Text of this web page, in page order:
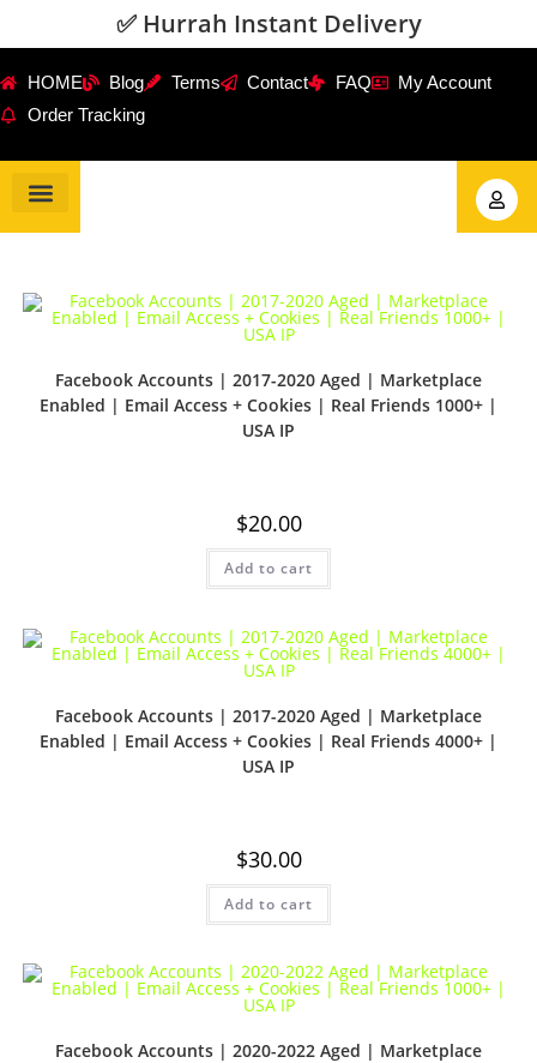
✅ Hurrah Instant Delivery
HOME Blog Terms Contact FAQ
My Account
Order Tracking
Facebook Accounts | 2017-2020 Aged | Marketplace
Enabled | Email Access + Cookies | Real Friends 1000+ |
USA IP
$20.00
Add to cart
Facebook Accounts | 2017-2020 Aged | Marketplace
Enabled | Email Access + Cookies | Real Friends 4000+ |
USA IP
$30.00
Add to cart
Facebook Accounts | 2020-2022 Aged | Marketplace